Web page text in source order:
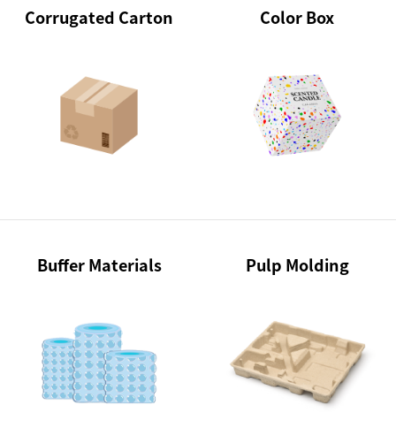
Corrugated Carton Color Box
Buffer Materials Pulp Molding